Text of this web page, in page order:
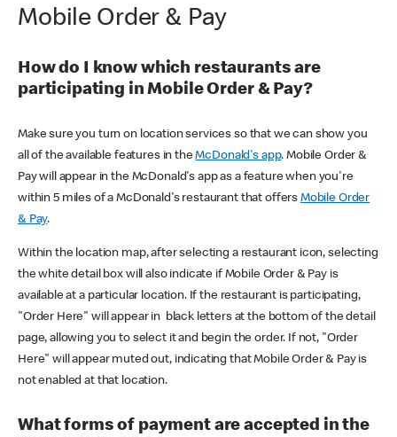
Mobile Order & Pay
How do I know which restaurants are
participating in Mobile Order & Pay?
Make sure you turn on location services so that we can show you
all of the available features in theMcDonald's app. Mobile Order &
Pay will appear in the McDonald's app as a feature when you're
within 5 miles of a McDonald's restaurant that offers Mobile Order
& Pay.
Within the location map, after selecting a restaurant icon, selecting
the white detail box will also indicate if Mobile Order & Pay is
available at a particular location. If the restaurant is participating,
"Order Here" will appear in black letters at the bottom of the detail
page, allowing you to select it and begin the order. If not, "Order
Here" will appear muted out, indicating that Mobile Order & Pay is
not enabled at that location.
What forms of payment are accepted in the